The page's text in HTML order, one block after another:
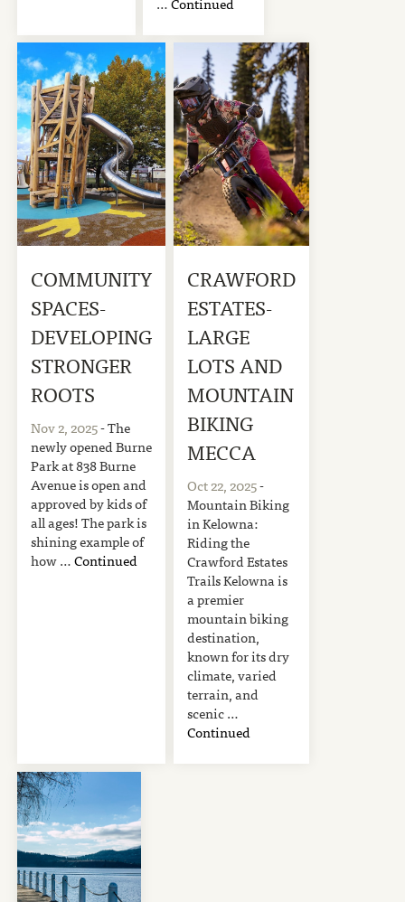
COMMUNITY
SPACES-
DEVELOPING
STRONGER
ROOTS
Nov 2, 2025- The
newly opened Burne
Park at 838 Burne
Avenue is open and
approved by kids of
all ages! The park is
shining example of
how …Continued
CRAWFORD
ESTATES-
LARGE
LOTS AND
MOUNTAIN
BIKING
MECCA
Oct 22, 2025-
Mountain Biking
in Kelowna:
Riding the
Crawford Estates
Trails Kelowna is
a premier
mountain biking
destination,
known for its dry
climate, varied
terrain, and
scenic …
Continued